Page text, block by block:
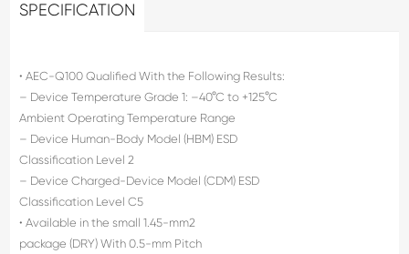
SPECIFICATION
• AEC-Q100 Qualified With the Following Results:
– Device Temperature Grade 1: –40°C to +125°C
Ambient Operating Temperature Range
– Device Human-Body Model (HBM) ESD
Classification Level 2
– Device Charged-Device Model (CDM) ESD
Classification Level C5
• Available in the small 1.45-mm2
package (DRY) With 0.5-mm Pitch